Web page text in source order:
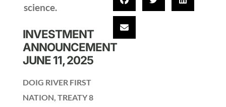
science.
INVESTMENT
ANNOUNCEMENT
JUNE 11, 2025
DOIG RIVER FIRST
NATION, TREATY 8